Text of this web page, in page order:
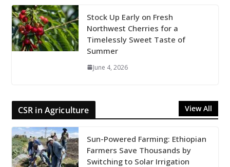
Stock Up Early on Fresh
Northwest Cherries for a
Timelessly Sweet Taste of
Summer
June 4, 2026
CSR in Agriculture View All
Sun-Powered Farming: Ethiopian
Farmers Save Thousands by
Switching to Solar Irrigation